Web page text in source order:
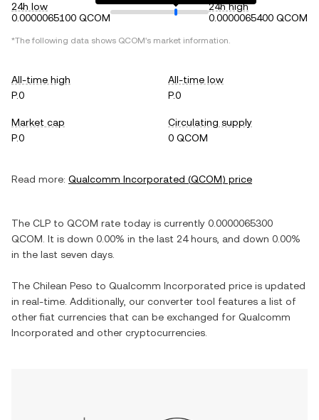
24h low
0.0000065100 QCOM
24h high
0.0000065400 QCOM
*The following data shows QCOM's market information.
All-time high
P.0
All-time low
P.0
Market cap
P.0
Circulating supply
0 QCOM
Read more: Qualcomm Incorporated (QCOM) price
The CLP to QCOM rate today is currently 0.0000065300
QCOM . It is down 0.00% in the last 24 hours, and down 0.00%
in the last seven days.
The Chilean Peso to Qualcomm Incorporated price is updated
in real-time. Additionally, our converter tool features a list of
other fiat currencies that can be exchanged for Qualcomm
Incorporated and other cryptocurrencies.